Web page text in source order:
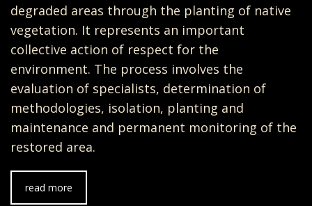
degraded areas through the planting of native
vegetation. It represents an important
collective action of respect for the
environment. The process involves the
evaluation of specialists, determination of
methodologies, isolation, planting and
maintenance and permanent monitoring of the
restored area.
read more